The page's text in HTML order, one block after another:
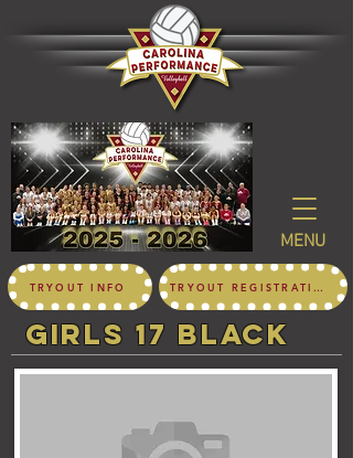
MENU
TRYOUT INFO TRYOUT REGISTRATION
girls 17 black